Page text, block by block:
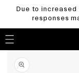
Skip to
content
Due to
responses
Skip to
product
information